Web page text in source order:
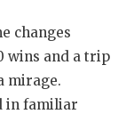
changes
wins and a trip
mirage.
in familiar